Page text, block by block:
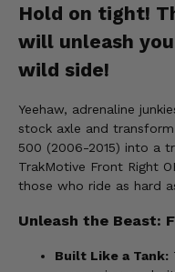
Hold on tight!
will unleash
wild side!
Yeehaw, adrenaline
stock axle and
500 (2006-2015) into a
TrakMotive Front Right
those who ride as hard
Unleash the Beast:
Built Like a Tank: